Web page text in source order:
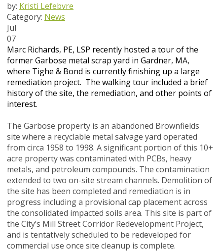
by: Kristi Lefebvre
Category: News
Jul
07
Marc Richards, PE, LSP recently hosted a tour of the
former Garbose metal scrap yard in Gardner, MA,
where Tighe & Bond is currently finishing up a large
remediation project. The walking tour included a brief
history of the site, the remediation, and other points of
interest.
The Garbose property is an abandoned Brownfields
site where a recyclable metal salvage yard operated
from circa 1958 to 1998. A significant portion of this 10+
acre property was contaminated with PCBs, heavy
metals, and petroleum compounds. The contamination
extended to two on-site stream channels. Demolition of
the site has been completed and remediation is in
progress including a provisional cap placement across
the consolidated impacted soils area. This site is part of
the City’s Mill Street Corridor Redevelopment Project,
and is tentatively scheduled to be redeveloped for
commercial use once site cleanup is complete.